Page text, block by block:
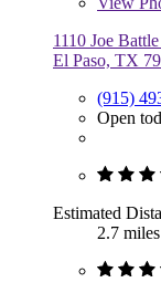
1110 Joe
El Paso, TX
(915)
Open
Estimated
2.7 miles